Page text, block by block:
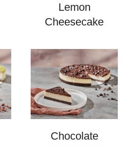
Lemon
Cheesecake
Chocolate